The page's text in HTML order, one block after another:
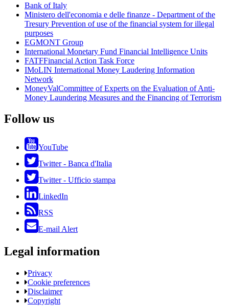
Bank of Italy
Ministero dell'economia e delle finanze - Department of the
Tresury Prevention of use of the financial system for illegal
purposes
EGMONT Group
International Monetary Fund Financial Intelligence Units
FATFFinancial Action Task Force
IMoLIN International Money Laudering Information
Network
MoneyValCommittee of Experts on the Evaluation of Anti-
Money Laundering Measures and the Financing of Terrorism
Follow us
YouTube
Twitter - Banca d'Italia
Twitter - Ufficio stampa
LinkedIn
RSS
E-mail Alert
Legal information
Privacy
Cookie preferences
Disclaimer
Copyright